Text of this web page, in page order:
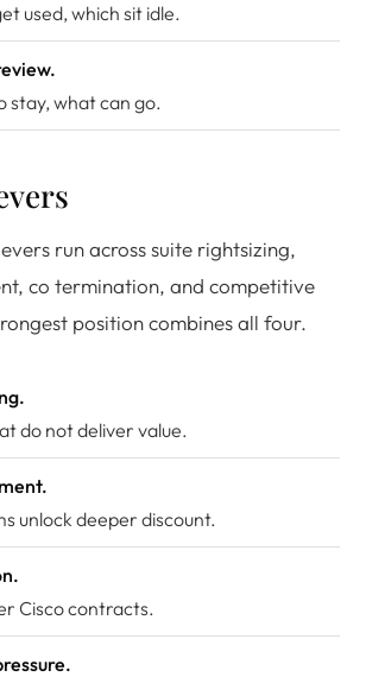
used, which sit idle.
stay, what can go.
run across suite rightsizing,
co termination, and competitive
position combines all four.
do not deliver value.
unlock deeper discount.
Cisco contracts.